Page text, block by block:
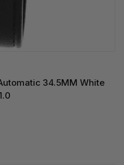
34.5MM White